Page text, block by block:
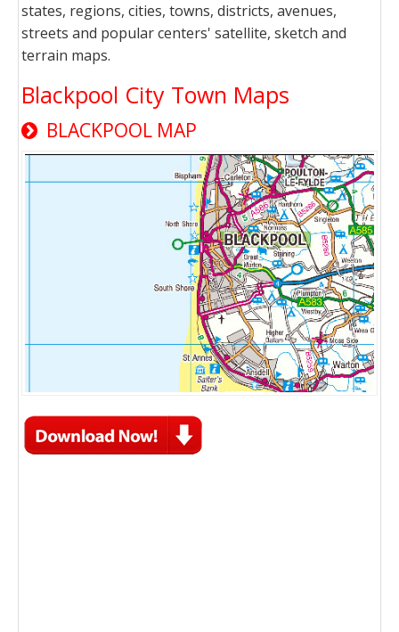
states, regions, cities, towns, districts, avenues,
streets and popular centers' satellite, sketch and
terrain maps.
Blackpool City Town Maps
BLACKPOOL MAP